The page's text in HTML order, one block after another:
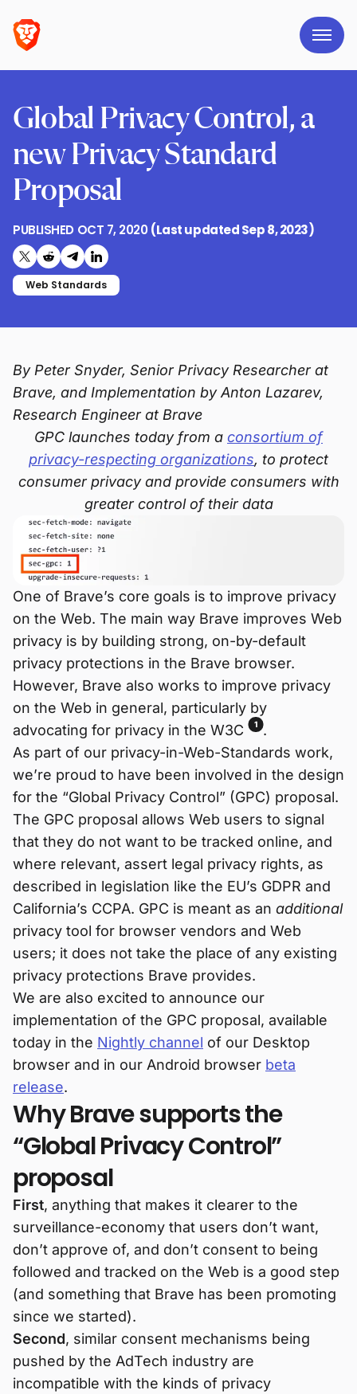
Global Privacy Control, a
new Privacy Standard
Proposal
PUBLISHED OCT 7, 2020 (Last updatedSep 8, 2023)
Share on X (formerly Twitter)
Share on Reddit
Share on Telegram
Share on LinkedIn
Web Standards
By Peter Snyder, Senior Privacy Researcher at
Brave, and Implementation by Anton Lazarev,
Research Engineer at Brave
GPC launches today from a consortium of
privacy-respecting organizations, to protect
consumer privacy and provide consumers with
greater control of their data
One of Brave’s core goals is to improve privacy
on the Web. The main way Brave improves Web
privacy is by building strong, on-by-default
privacy protections in the Brave browser.
However, Brave also works to improve privacy
on the Web in general, particularly by
advocating for privacy in the W3C
1
.
As part of our privacy-in-Web-Standards work,
we’re proud to have been involved in the design
for the “Global Privacy Control” (GPC) proposal.
The GPC proposal allows Web users to signal
that they do not want to be tracked online, and
where relevant, assert legal privacy rights, as
described in legislation like the EU’s GDPR and
California’s CCPA. GPC is meant as an additional
privacy tool for browser vendors and Web
users; it does not take the place of any existing
privacy protections Brave provides.
We are also excited to announce our
implementation of the GPC proposal, available
today in the Nightly channel of our Desktop
browser and in our Android browser beta
release.
Why Brave supports the
“Global Privacy Control”
proposal
First, anything that makes it clearer to the
surveillance-economy that users don’t want,
don’t approve of, and don’t consent to being
followed and tracked on the Web is a good step
(and something that Brave has been promoting
since we started).
Second, similar consent mechanisms being
pushed by the AdTech industry are
incompatible with the kinds of privacy